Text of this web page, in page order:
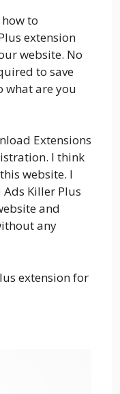
to
extension
website. No
to save
what are you
Extensions
I think
website. I
Killer Plus
and
any